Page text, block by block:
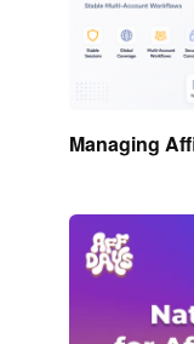
Managing